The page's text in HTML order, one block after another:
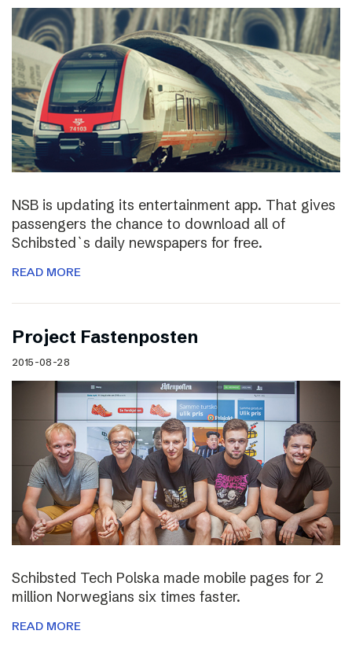
NSB is updating its entertainment app. That gives
passengers the chance to download all of
Schibsted`s daily newspapers for free.
READ MORE
Project Fastenposten
2015-08-28
Schibsted Tech Polska made mobile pages for 2
million Norwegians six times faster.
READ MORE